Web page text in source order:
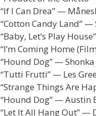
“If I Can Drea” —
“Cotton Candy Land” —
“Baby, Let’s Play
“I’m Coming Home
“Hound Dog” —
“Tutti Frutti” — Les
“Strange Things Are
“Hound Dog” — Austin
“Let It All Hang Out” —